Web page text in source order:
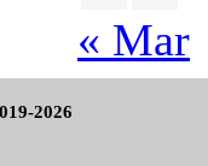
« Mar
2026